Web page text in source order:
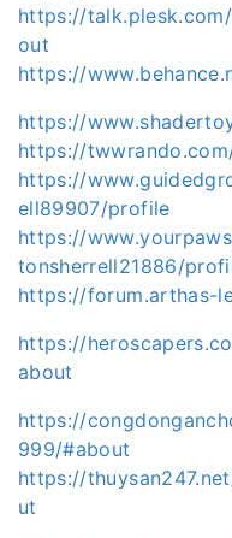
https://
out
https://
https://
https://
https://
ell89907/profile
https://
tonsherrell21886/
https://forum.arthas-
https://
about
https://
999/#about
https://
ut